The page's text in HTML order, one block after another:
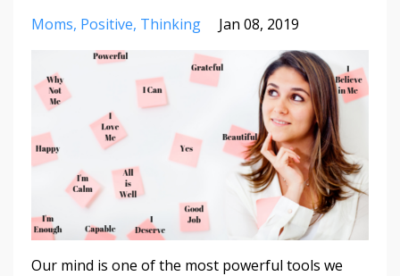
Moms Positive Thinking Jan 08, 2019
Our mind is one of the most powerful tools we